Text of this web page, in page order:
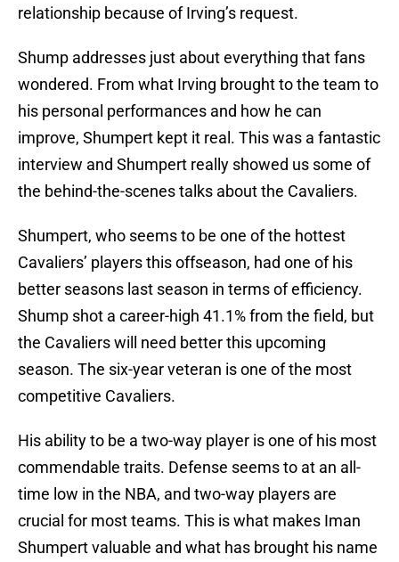
relationship because of Irving’s request.
Shump addresses just about everything that fans
wondered. From what Irving brought to the team to
his personal performances and how he can
improve, Shumpert kept it real. This was a fantastic
interview and Shumpert really showed us some of
the behind-the-scenes talks about the Cavaliers.
Shumpert, who seems to be one of the hottest
Cavaliers’ players this offseason, had one of his
better seasons last season in terms of efficiency.
Shump shot a career-high 41.1% from the field, but
the Cavaliers will need better this upcoming
season. The six-year veteran is one of the most
competitive Cavaliers.
His ability to be a two-way player is one of his most
commendable traits. Defense seems to at an all-
time low in the NBA, and two-way players are
crucial for most teams. This is what makes Iman
Shumpert valuable and what has brought his name